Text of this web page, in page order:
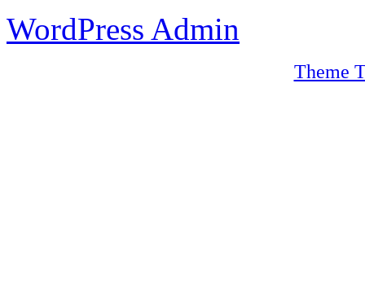
WordPress Admin
Theme